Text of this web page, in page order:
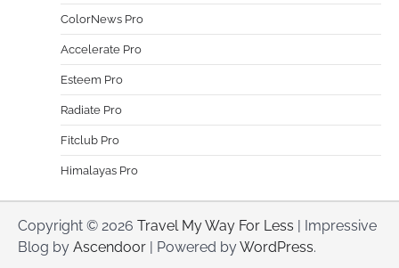
ColorNews Pro
Accelerate Pro
Esteem Pro
Radiate Pro
Fitclub Pro
Himalayas Pro
Copyright © 2026 Travel My Way For Less | Impressive
Blog by Ascendoor | Powered byWordPress.